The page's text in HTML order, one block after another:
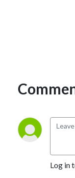
Log in